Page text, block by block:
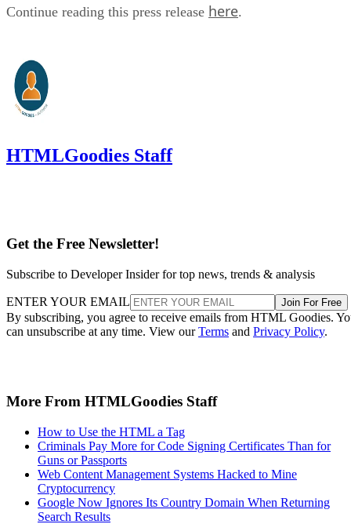
Continue reading this press release here.
HTMLGoodies Staff
Get the Free Newsletter!
Subscribe to Developer Insider for top news, trends & analysis
ENTER YOUR EMAIL Join For Free
By subscribing, you agree to receive emails from HTML Goodies.
can unsubscribe at any time. View ourTerms and Privacy Policy.
More From HTMLGoodies Staff
How to Use the HTML a Tag
Criminals Pay More for Code Signing Certificates Than for
Guns or Passports
Web Content Management Systems Hacked to Mine
Cryptocurrency
Google Now Ignores Its Country Domain When Returning
Search Results